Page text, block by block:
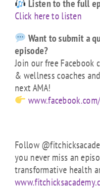
Listen to the full
Click here to listen
Want to submit a
episode?
Join our free
& wellness coaches
next AMA!
Follow
you never miss an
transformative health